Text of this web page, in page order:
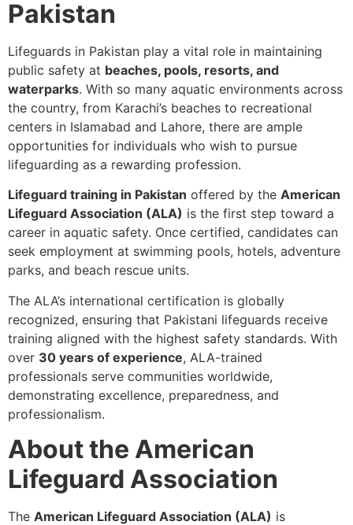
Pakistan
Lifeguards in Pakistan play a vital role in maintaining
public safety at beaches, pools, resorts, and
waterparks. With so many aquatic environments across
the country, from Karachi’s beaches to recreational
centers in Islamabad and Lahore, there are ample
opportunities for individuals who wish to pursue
lifeguarding as a rewarding profession.
Lifeguard training in Pakistan offered by the American
Lifeguard Association (ALA) is the first step toward a
career in aquatic safety. Once certified, candidates can
seek employment at swimming pools, hotels, adventure
parks, and beach rescue units.
The ALA’s international certification is globally
recognized, ensuring that Pakistani lifeguards receive
training aligned with the highest safety standards. With
over 30 years of experience, ALA-trained
professionals serve communities worldwide,
demonstrating excellence, preparedness, and
professionalism.
About the American
Lifeguard Association
The American Lifeguard Association (ALA) is